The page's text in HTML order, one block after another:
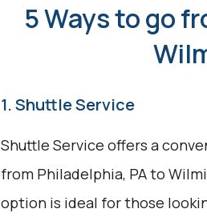
5 Ways to go
1. Shuttle Service
Shuttle Service offers a
from Philadelphia, PA to
option is ideal for those